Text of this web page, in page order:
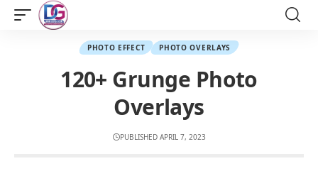
PHOTO EFFECT PHOTO OVERLAYS
120+ Grunge Photo
Overlays
PUBLISHED APRIL 7, 2023